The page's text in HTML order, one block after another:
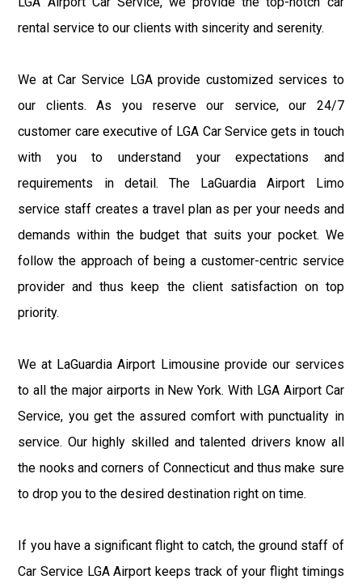
rental service to our clients with sincerity and serenity.
We at Car Service LGA provide customized services to
our clients. As you reserve our service, our 24/7
customer care executive of LGA Car Service gets in touch
with you to understand your expectations and
requirements in detail. The LaGuardia Airport Limo
service staff creates a travel plan as per your needs and
demands within the budget that suits your pocket. We
follow the approach of being a customer-centric service
provider and thus keep the client satisfaction on top
priority.
We at LaGuardia Airport Limousine provide our services
to all the major airports in New York. With LGA Airport Car
Service, you get the assured comfort with punctuality in
service. Our highly skilled and talented drivers know all
the nooks and corners of Connecticut and thus make sure
to drop you to the desired destination right on time.
If you have a significant flight to catch, the ground staff of
Car Service LGA Airport keeps track of your flight timings